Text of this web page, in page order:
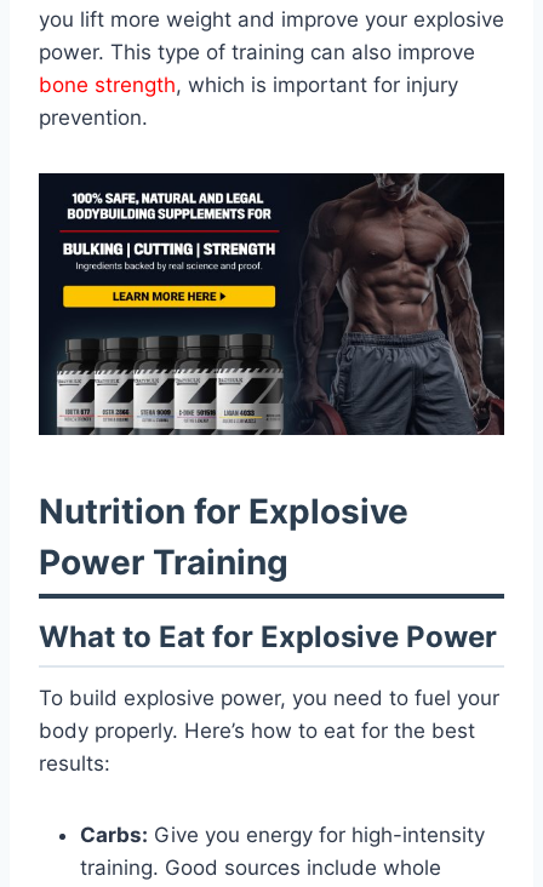
you lift more weight and improve your explosive
power. This type of training can also improve
bone strength, which is important for injury
prevention.
Nutrition for Explosive
Power Training
What to Eat for Explosive Power
To build explosive power, you need to fuel your
body properly. Here’s how to eat for the best
results:
Carbs: Give you energy for high-intensity
training. Good sources include whole